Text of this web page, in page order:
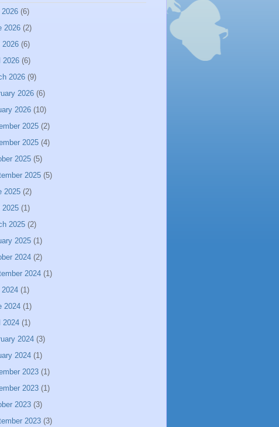
(6)
2026 (2)
2026 (6)
2026 (6)
2026 (9)
2026 (6)
2026 (10)
2025 (2)
2025 (4)
2025 (5)
2025 (5)
2025 (2)
2025 (1)
2025 (2)
2025 (1)
2024 (2)
2024 (1)
(1)
2024 (1)
2024 (1)
2024 (3)
2024 (1)
2023 (1)
2023 (1)
2023 (3)
2023 (3)